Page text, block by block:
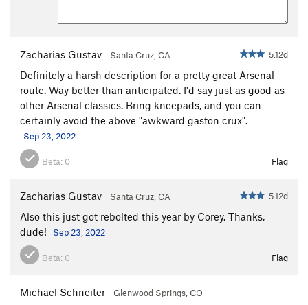
Zacharias Gustav Santa Cruz, CA 5.12d
Definitely a harsh description for a pretty great Arsenal
route. Way better than anticipated. I'd say just as good as
other Arsenal classics. Bring kneepads, and you can
certainly avoid the above "awkward gaston crux".
Sep 23, 2022
Beta: 0 Flag
Zacharias Gustav Santa Cruz, CA 5.12d
Also this just got rebolted this year by Corey. Thanks,
dude!
Sep 23, 2022
Beta: 0 Flag
Michael Schneiter Glenwood Springs, CO